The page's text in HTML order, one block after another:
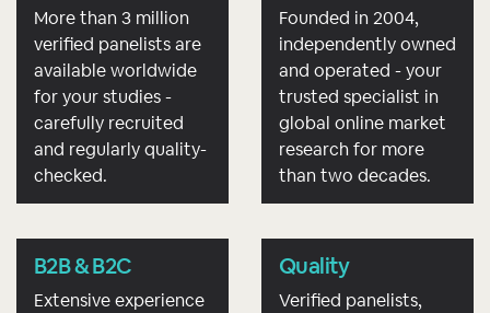
More than 3 million
verified panelists are
available worldwide
for your studies -
carefully recruited
and regularly quality-
checked.
Founded in 2004,
independently owned
and operated - your
trusted specialist in
global online market
research for more
than two decades.
B2B & B2C
Extensive experience
Quality
Verified panelists,